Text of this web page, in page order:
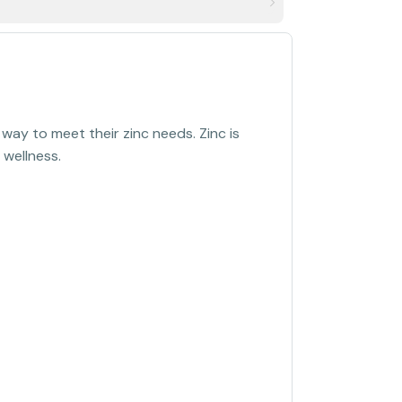
to meet their zinc needs. Zinc is